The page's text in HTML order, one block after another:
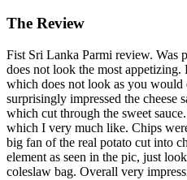
The Review
Fist Sri Lanka Parmi review. Was
does not look the most appetizing.
which does not look as you
surprisingly impressed the cheese
which cut through the sweet
which I very much like. Chips
big fan of the real potato cut into
element as seen in the pic, just
coleslaw bag. Overall very